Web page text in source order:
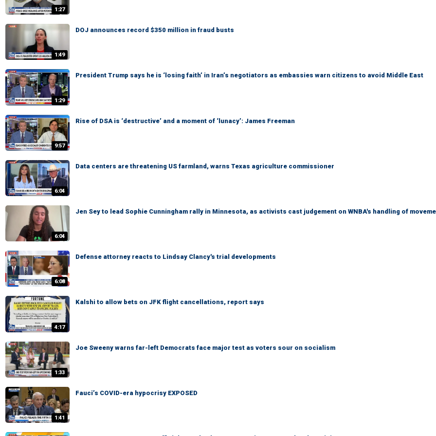
1:27
1:49
DOJ announces record $350 million in fraud busts
1:29
President Trump says he is ‘losing faith’ in Iran’s negotiators as embassies warn citizens to avoid Middle East
9:57
Rise of DSA is ‘destructive’ and a moment of ‘lunacy’: James Freeman
6:04
Data centers are threatening US farmland, warns Texas agriculture commissioner
6:04
Jen Sey to lead Sophie Cunningham rally in Minnesota, as activists cast judgement on WNBA's handling of
6:08
Defense attorney reacts to Lindsay Clancy's trial developments
4:17
Kalshi to allow bets on JFK flight cancellations, report says
1:33
Joe Sweeny warns far-left Democrats face major test as voters sour on socialism
1:41
Fauci’s COVID-era hypocrisy EXPOSED